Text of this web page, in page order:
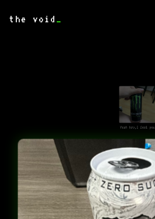
the void _
VERY healthy
Yeah bro,I feel you